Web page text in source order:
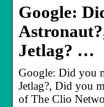
Google:
Jetlag? …
Google: Did you
Jetlag?, Did you
of The Clio